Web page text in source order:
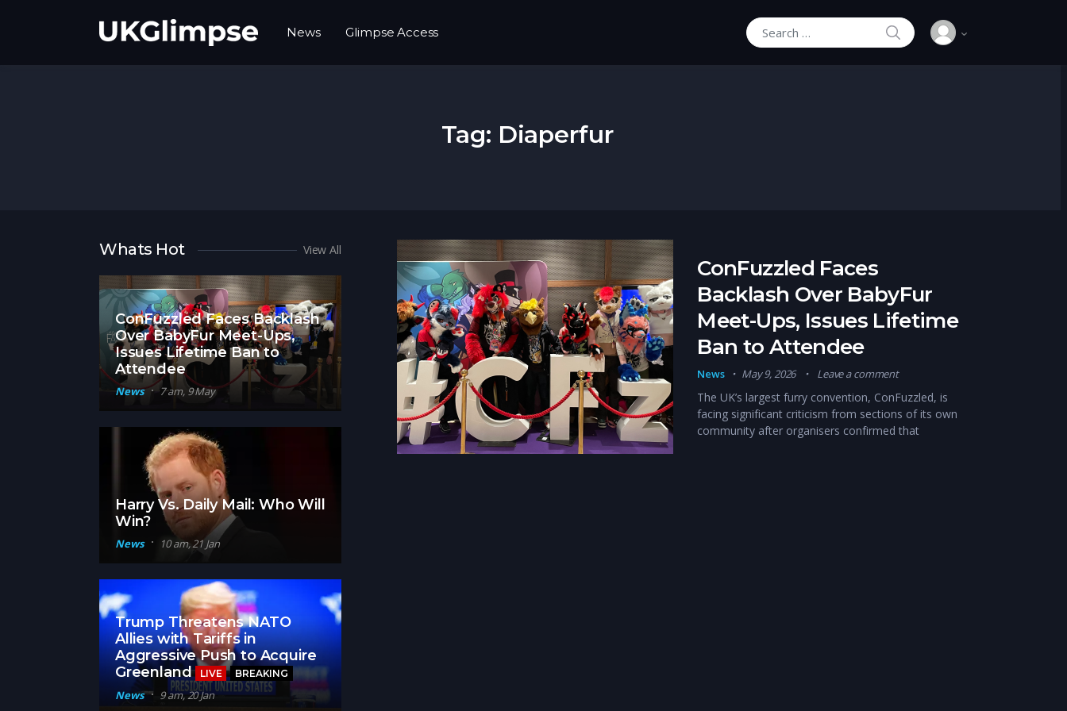
News Glimpse Access
Search for:
SEARCH
Tag: Diaperfur
ConFuzzled Faces
Backlash Over BabyFur
Meet-Ups, Issues Lifetime
Ban to Attendee
News May 9, 2026 Leave a comment
The UK’s largest furry convention, ConFuzzled, is
facing significant criticism from sections of its own
community after organisers confirmed that
Whats Hot View All
ConFuzzled Faces Backlash
Over BabyFur Meet-Ups,
Issues Lifetime Ban to
Attendee
News 7 am, 9 May
Harry Vs. Daily Mail: Who Will
Win?
News 10 am, 21 Jan
Trump Threatens NATO
Allies with Tariffs in
Aggressive Push to Acquire
Greenland LIVE BREAKING
News 9 am, 20 Jan